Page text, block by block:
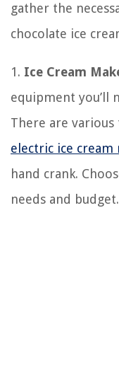
gather the
chocolate ice
1. Ice Cream
equipment you’ll
There are
electric ice cream
hand crank.
needs and budget.